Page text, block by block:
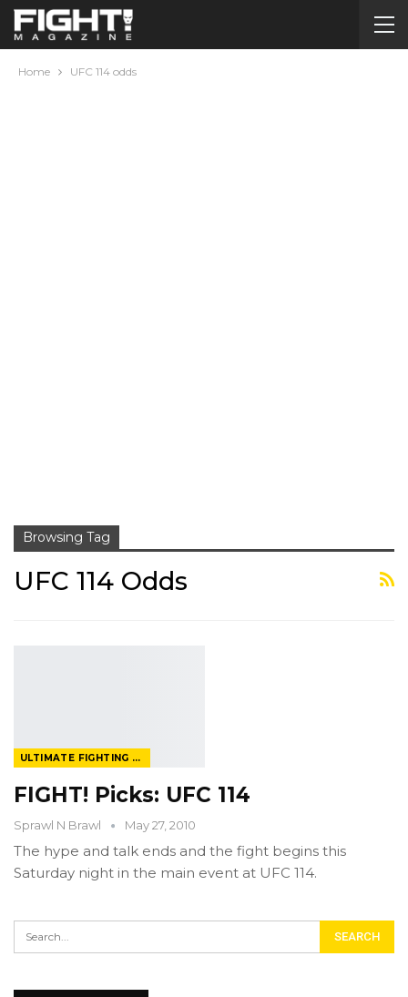
Home UFC 114 odds
Browsing Tag
UFC 114 Odds
ULTIMATE FIGHTING CHAMPIONSHIP
FIGHT! Picks: UFC 114
Sprawl N Brawl May 27, 2010
The hype and talk ends and the fight begins this
Saturday night in the main event at UFC 114.